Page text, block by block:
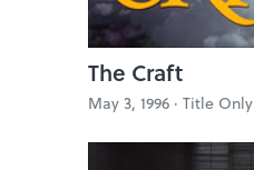
The Craft
May 3, 1996 · Title Only